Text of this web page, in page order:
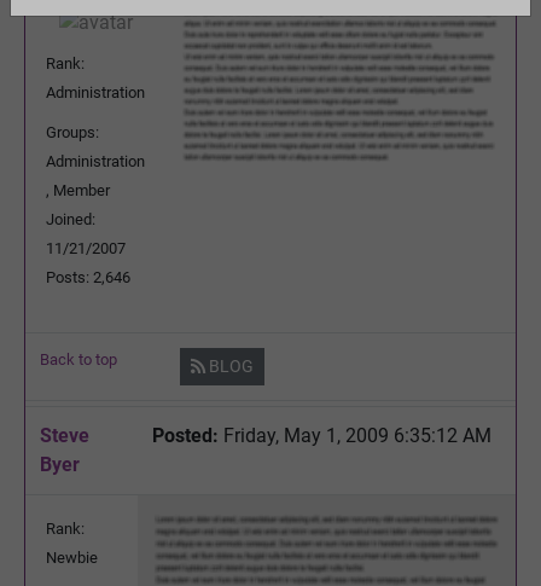
Rank:
Administration
Groups:
Administration
, Member
Joined:
11/21/2007
Posts: 2,646
Back to top BLOG
Steve
Byer
Posted: Friday, May 1, 2009 6:35:12 AM
Rank:
Newbie